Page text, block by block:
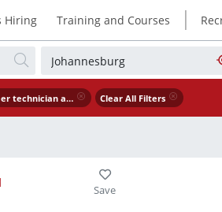
Hiring Training and Courses |
e i engineer technician assistant operations project manager urgently needed Clear All Filters